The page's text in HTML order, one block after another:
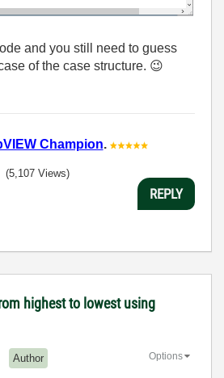
and you still need to guess
of the case structure. 😉
Champion.
(5,107 Views)
REPLY
highest to lowest using
Author Options